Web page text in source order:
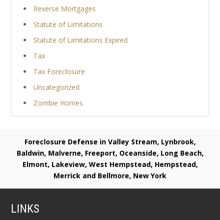
Reverse Mortgages
Statute of Limitations
Statute of Limitations Expired
Tax
Tax Foreclosure
Uncategorized
Zombie Homes
Foreclosure Defense in Valley Stream, Lynbrook,
Baldwin, Malverne, Freeport, Oceanside, Long Beach,
Elmont, Lakeview, West Hempstead, Hempstead,
Merrick and Bellmore, New York
LINKS